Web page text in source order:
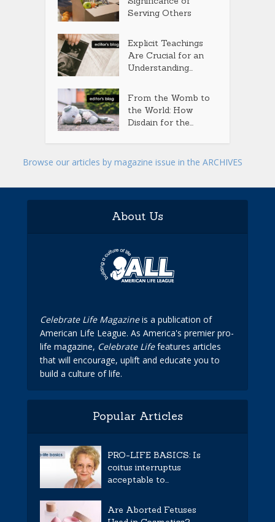
Serving Others
Explicit Teachings
Are Crucial for an
Understanding...
From the Womb to
the World: How
Disdain for the...
Browse our articles by magazine issue in the ARCHIVES
About Us
Celebrate Life Magazineis a publication of
American Life League. As America's premier pro-
life magazine, Celebrate Lifefeatures articles
that will encourage, uplift and educate you to
build a culture of life.
Popular Articles
PRO-LIFE BASICS: Is
coitus interruptus
acceptable to...
Are Aborted Fetuses